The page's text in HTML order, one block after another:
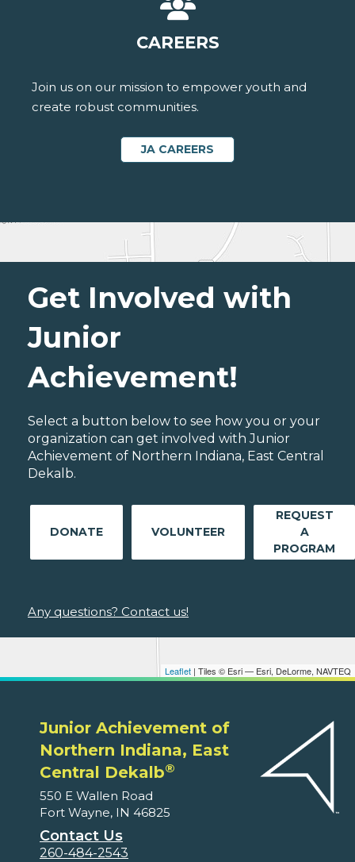
CAREERS
Join us on our mission to empower youth and
create robust communities.
JA CAREERS
Leaflet | Tiles © Esri — Esri, DeLorme, NAVTEQ
Get Involved with
Junior
Achievement!
Select a button below to see how you or your
organization can get involved with Junior
Achievement of Northern Indiana, East Central
Dekalb.
DONATE VOLUNTEER
REQUEST
A
PROGRAM
Any questions? Contact us!
Junior Achievement of
Northern Indiana, East
Central Dekalb®
550 E Wallen Road
Fort Wayne, IN 46825
Contact Us
260-484-2543